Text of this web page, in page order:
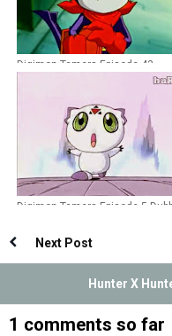
Digimon Tamers Episode 43
Digimon Tamers Episode 5
Next Post
Hunter X
1 comments so far